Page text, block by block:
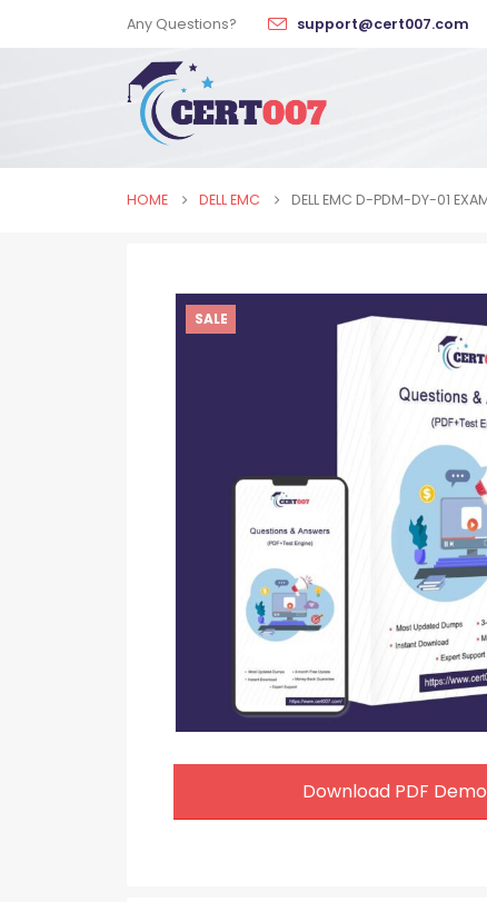
Any Questions? support@cert007.com
HOME DELL EMC DELL EMC D-PDM-DY-01
SALE
Download PDF Demo